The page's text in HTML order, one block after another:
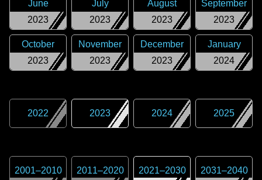
2023
June
2023
July
2023
August
2023
September
2023
October
2023
November
2023
December
2024
January
2022 2023 2024 2025
2001–2010 2011–2020 2021–2030 2031–2040